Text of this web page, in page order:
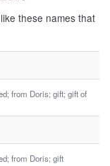
these names that
from Doris; gift; gift of
from Doris; gift